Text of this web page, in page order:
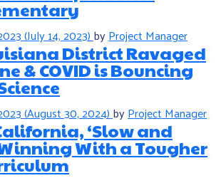
(July 14, 2023)byProject Manager
District Ravaged
& COVID is Bouncing
(August 30, 2024)byProject Manager
‘Slow and
With a Tougher